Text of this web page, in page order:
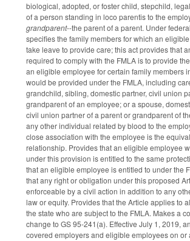
biological, adopted, or foster child, stepchild,
of a person standing in loco parentis to the
grandparent--the parent of a parent. Under
specifies the family members for which an
take leave to provide care; this act provides that
required to comply with the FMLA is to provide
an eligible employee for certain family members
would be provided under the FMLA, including
grandchild, sibling, domestic partner, civil union
grandparent of an employee; or a spouse,
civil union partner of a parent or grandparent of
any other individual related by blood to the
close association with the employee is the
relationship. Provides that an eligible employee
under this provision is entitled to the same
that an eligible employee is entitled to under the
that any right or obligation under this proposed
enforceable by a civil action in addition to any
law or equity. Provides that the Article applies to
the state who are subject to the FMLA. Makes a
change to GS 95-241(a). Effective July 1, 2019,
covered employers and eligible employees on or